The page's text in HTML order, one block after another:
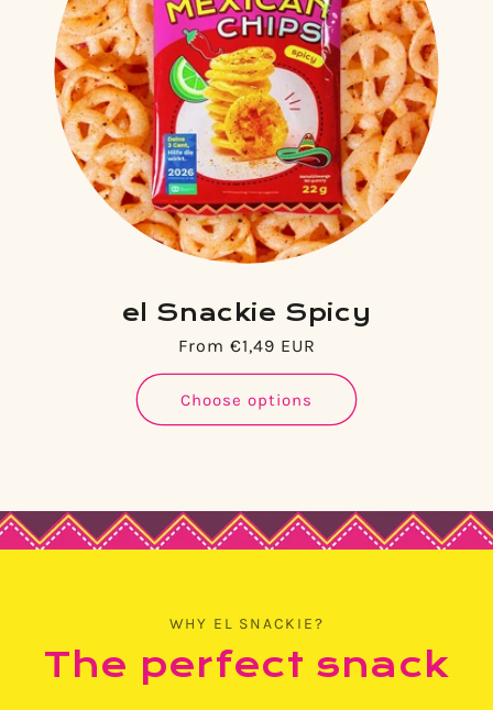
el Snackie Spicy
Regular
price
From €1,49 EUR
Choose options
WHY EL SNACKIE?
The perfect snack